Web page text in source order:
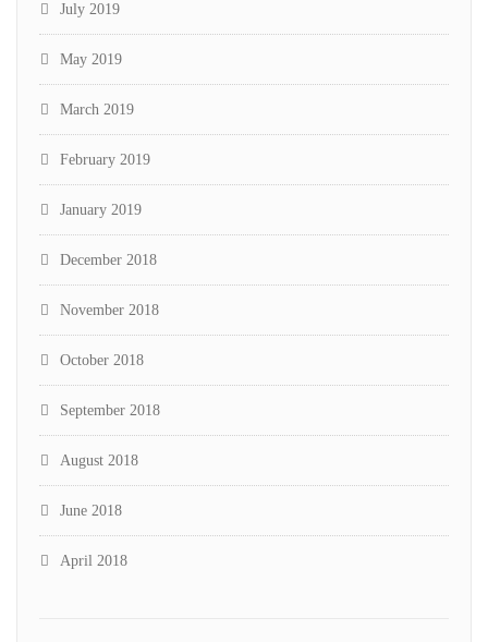
July 2019
May 2019
March 2019
February 2019
January 2019
December 2018
November 2018
October 2018
September 2018
August 2018
June 2018
April 2018